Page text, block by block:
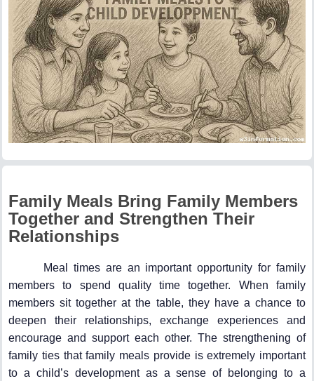
Family Meals Bring Family Members
Together and Strengthen Their
Relationships
Meal times are an important opportunity for family
members to spend quality time together. When family
members sit together at the table, they have a chance to
deepen their relationships, exchange experiences and
encourage and support each other. The strengthening of
family ties that family meals provide is extremely important
to a child’s development as a sense of belonging to a